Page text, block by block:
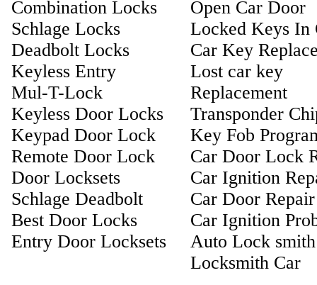
Combination Locks
Schlage Locks
Deadbolt Locks
Keyless Entry
Mul-T-Lock
Keyless Door Locks
Keypad Door Lock
Remote Door Lock
Door Locksets
Schlage Deadbolt
Best Door Locks
Entry Door Locksets
Open Car Door
Locked Keys In
Car Key
Lost car key
Replacement
Transponder
Key Fob
Car Door Lock
Car Ignition
Car Door Repair
Car Ignition
Auto Lock smith
Locksmith Car